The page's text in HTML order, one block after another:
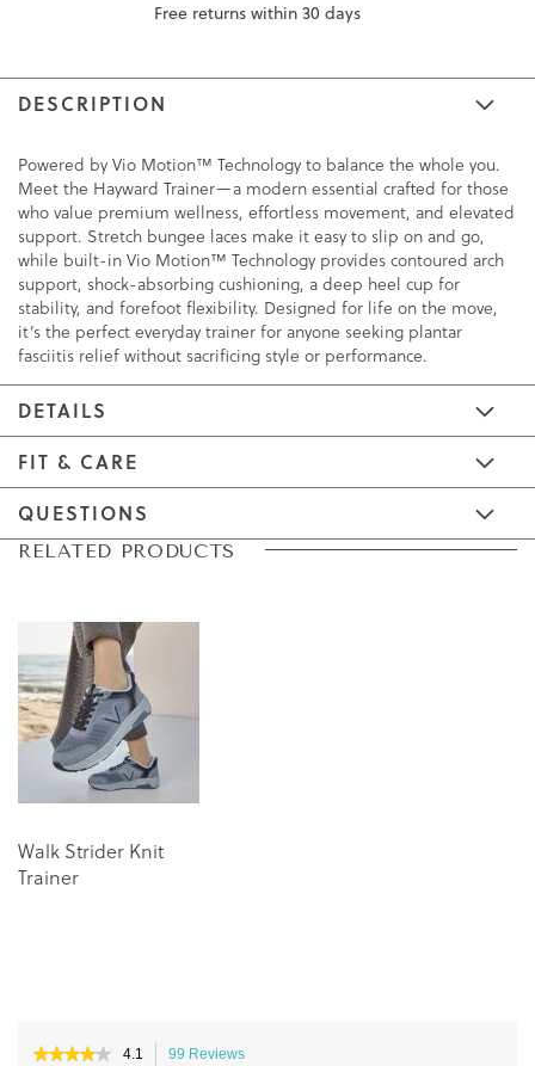
Free returns within 30 days
DESCRIPTION
Powered by Vio Motion™ Technology to balance the whole you.
Meet the Hayward Trainer—a modern essential crafted for those
who value premium wellness, effortless movement, and elevated
support. Stretch bungee laces make it easy to slip on and go,
while built-in Vio Motion™ Technology provides contoured arch
support, shock-absorbing cushioning, a deep heel cup for
stability, and forefoot flexibility. Designed for life on the move,
it’s the perfect everyday trainer for anyone seeking plantar
fasciitis relief without sacrificing style or performance.
DETAILS
FIT & CARE
QUESTIONS
Skip
the
images
gallery
Skip
beginning
the
images
gallery
RELATED PRODUCTS
Walk Strider Knit
Trainer
★★★★★
★★★★★ 4.1 99 Reviews